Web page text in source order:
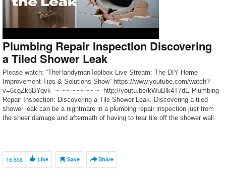
Plumbing Repair Inspection Discovering
a Tiled Shower Leak
Please watch: “TheHandymanToolbox Live Stream: The DIY Home
Improvement Tips & Solutions Show” https://www.youtube.com/watch?
v=6cgZk8BYqvk -~-~~-~~~-~~-~- http://youtu.be/kWuBlk4T7dE Plumbing
Repair Inspection: Discovering a Tile Shower Leak. Discovering a tiled
shower leak can be a nightmare in a plumbing repair inspection just from
the sheer damage and aftermath of having to tear tile off the shower wall.
16,658 Like Save Share